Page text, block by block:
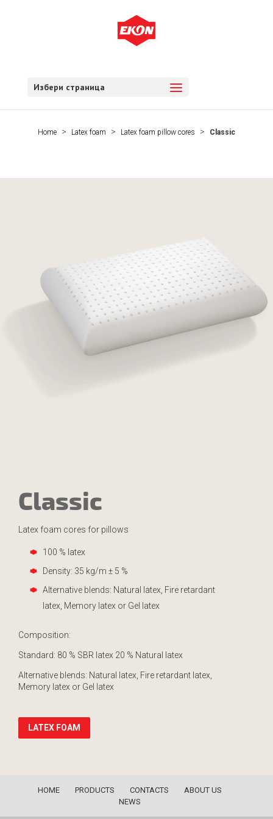
Избери страница
Home Latex foam Latex foam pillow cores Classic
Classic
Latex foam cores for pillows
100 % latex
Density: 35 kg/m ± 5 %
Alternative blends: Natural latex, Fire retardant
latex, Memory latex or Gel latex
Composition:
Standard: 80 % SBR latex 20 % Natural latex
Alternative blends: Natural latex, Fire retardant latex,
Memory latex or Gel latex
LATEX FOAM
HOME PRODUCTS CONTACTS
ABOUT US
NEWS